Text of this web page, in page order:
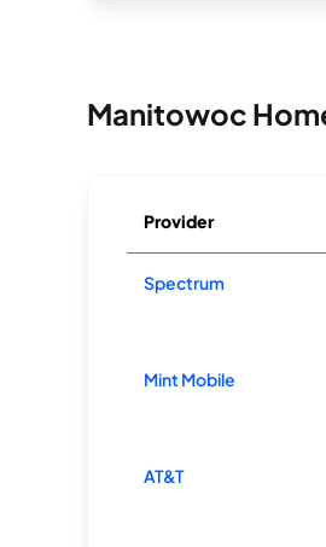
Manitowoc
Provider
Spectrum
Mint Mobile
AT&T